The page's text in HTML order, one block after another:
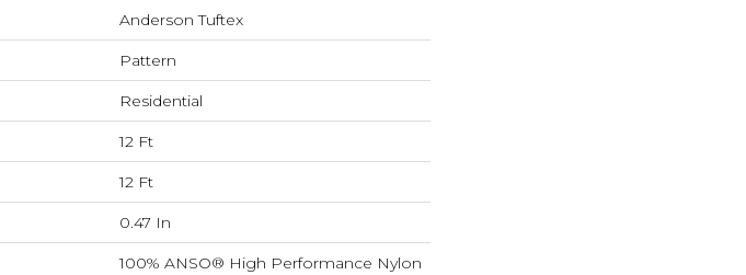
Anderson Tuftex
Pattern
Residential
12 Ft
12 Ft
0.47 In
100% ANSO® High Performance Nylon